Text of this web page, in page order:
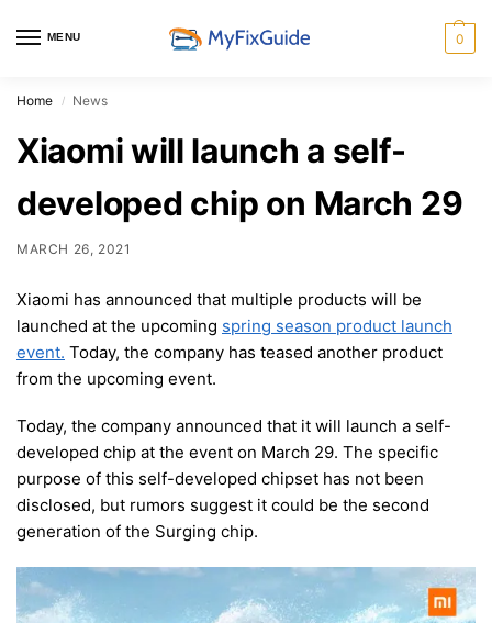
MENU 0
Home / News
Xiaomi will launch a self-
developed chip on March 29
MARCH 26, 2021
Xiaomi has announced that multiple products will be
launched at the upcoming spring season product launch
event. Today, the company has teased another product
from the upcoming event.
Today, the company announced that it will launch a self-
developed chip at the event on March 29. The specific
purpose of this self-developed chipset has not been
disclosed, but rumors suggest it could be the second
generation of the Surging chip.